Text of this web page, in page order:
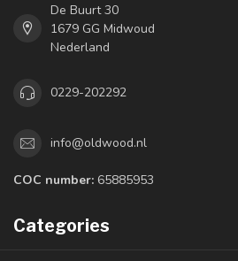
De Buurt 30
1679 GG Midwoud
Nederland
0229-202292
info@oldwood.nl
COC number: 65885953
Categories